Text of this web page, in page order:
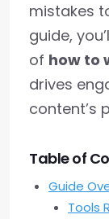
mistakes
guide,
of how to
drives
content’s
Table of
Guide
Tools